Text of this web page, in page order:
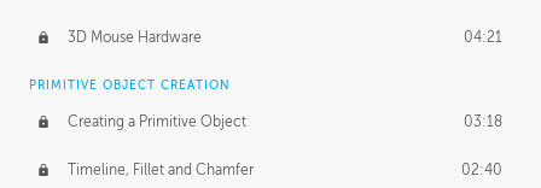
Medium 01:10
BASICS OF CLIENT WORK
Working with Clients 02:39
Being an Entrepeneur 01:21
3D Mouse Hardware 04:21
PRIMITIVE OBJECT CREATION
Creating a Primitive Object 03:18
Timeline, Fillet and Chamfer 02:40